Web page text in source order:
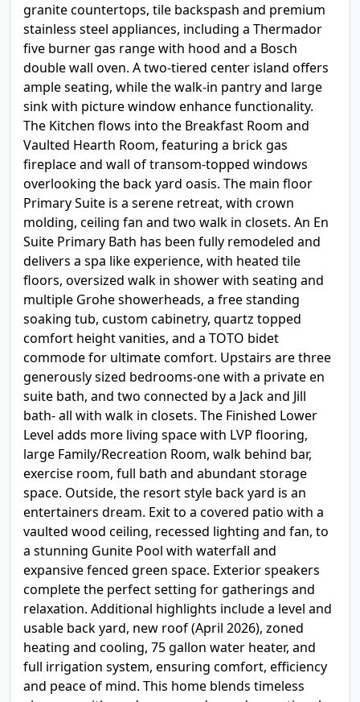
granite countertops, tile backspash and premium
stainless steel appliances, including a Thermador
five burner gas range with hood and a Bosch
double wall oven. A two-tiered center island offers
ample seating, while the walk-in pantry and large
sink with picture window enhance functionality.
The Kitchen flows into the Breakfast Room and
Vaulted Hearth Room, featuring a brick gas
fireplace and wall of transom-topped windows
overlooking the back yard oasis. The main floor
Primary Suite is a serene retreat, with crown
molding, ceiling fan and two walk in closets. An En
Suite Primary Bath has been fully remodeled and
delivers a spa like experience, with heated tile
floors, oversized walk in shower with seating and
multiple Grohe showerheads, a free standing
soaking tub, custom cabinetry, quartz topped
comfort height vanities, and a TOTO bidet
commode for ultimate comfort. Upstairs are three
generously sized bedrooms-one with a private en
suite bath, and two connected by a Jack and Jill
bath- all with walk in closets. The Finished Lower
Level adds more living space with LVP flooring,
large Family/Recreation Room, walk behind bar,
exercise room, full bath and abundant storage
space. Outside, the resort style back yard is an
entertainers dream. Exit to a covered patio with a
vaulted wood ceiling, recessed lighting and fan, to
a stunning Gunite Pool with waterfall and
expansive fenced green space. Exterior speakers
complete the perfect setting for gatherings and
relaxation. Additional highlights include a level and
usable back yard, new roof (April 2026), zoned
heating and cooling, 75 gallon water heater, and
full irrigation system, ensuring comfort, efficiency
and peace of mind. This home blends timeless